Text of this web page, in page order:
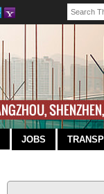
JOBS